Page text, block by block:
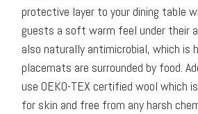
protective layer to your dining table
guests a soft warm feel under their
also naturally antimicrobial, which is
placemats are surrounded by food.
use OEKO-TEX certified wool which
for skin and free from any harsh